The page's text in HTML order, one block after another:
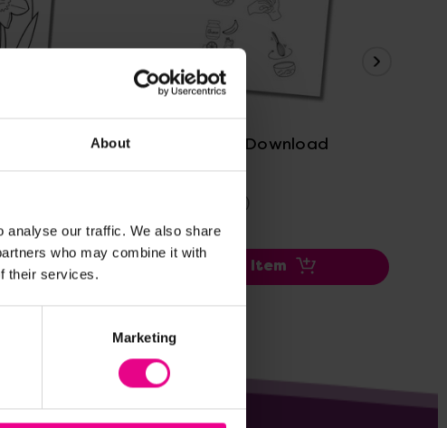
About
analyse our traffic. We also share
who may combine it with
their services.
Marketing
View Details
Pancake Day Download
(Inc. VAT)
Add Item